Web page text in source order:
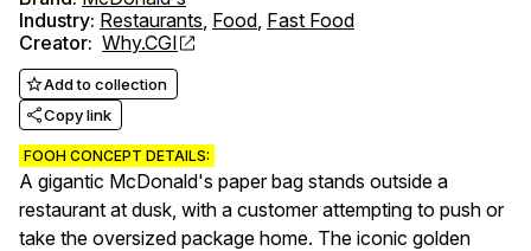
Industry: Restaurants, Food, Fast Food
Creator: Why.CGI
Add to collection
Copy link
FOOH CONCEPT DETAILS:
A gigantic McDonald's paper bag stands outside a
restaurant at dusk, with a customer attempting to push or
take the oversized package home. The iconic golden